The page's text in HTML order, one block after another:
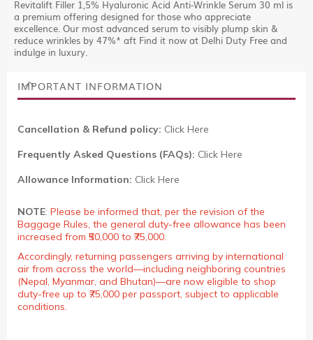
Revitalift Filler 1,5% Hyaluronic Acid Anti-Wrinkle Serum 30 ml is
a premium offering designed for those who appreciate
excellence. Our most advanced serum to visibly plump skin &
reduce wrinkles by 47%* aft Find it now at Delhi Duty Free and
indulge in luxury.
IMPORTANT INFORMATION
Cancellation & Refund policy: Click Here
Frequently Asked Questions (FAQs): Click Here
Allowance Information: Click Here
NOTE: Please be informed that, per the revision of the
Baggage Rules, the general duty-free allowance has been
increased from ₹50,000 to ₹75,000.
Accordingly, returning passengers arriving by international
air from across the world—including neighboring countries
(Nepal, Myanmar, and Bhutan)—are now eligible to shop
duty-free up to ₹75,000 per passport, subject to applicable
conditions.